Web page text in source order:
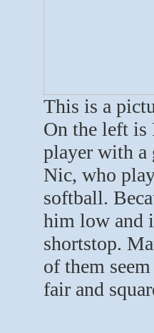
This is a
On the left is
player with a
Nic, who
softball.
him low and
shortstop.
of them
fair and